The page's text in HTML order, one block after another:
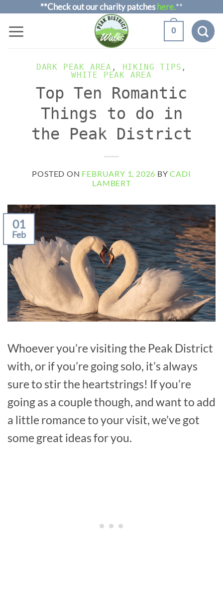
to
**Check out our charity patcheshere.**
0
DARK PEAK AREA , HIKING TIPS ,
WHITE PEAK AREA
Top Ten Romantic
Things to do in
the Peak District
POSTED ON FEBRUARY 1, 2026 BYCADI
LAMBERT
01
Feb
Whoever you’re visiting the Peak District
with, or if you’re going solo, it’s always
sure to stir the heartstrings! If you’re
going as a couple though, and want to add
a little romance to your visit, we’ve got
some great ideas for you.